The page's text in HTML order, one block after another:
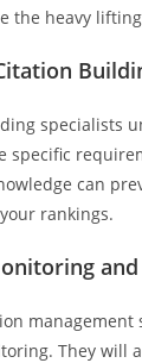
the heavy
specialists
specific
can
rankings.
management
They will